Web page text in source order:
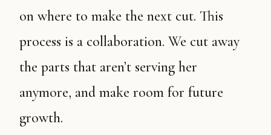
on where to make the next cut. This
process is a collaboration. We cut away
the parts that aren’t serving her
anymore, and make room for future
growth.